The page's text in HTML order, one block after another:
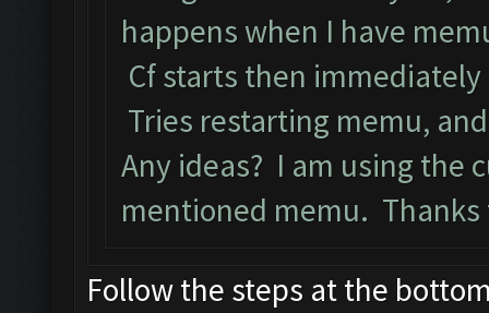
happens when I have
Cf starts then
Tries restarting memu,
Any ideas? I am using the
mentioned memu.
Follow the steps at the